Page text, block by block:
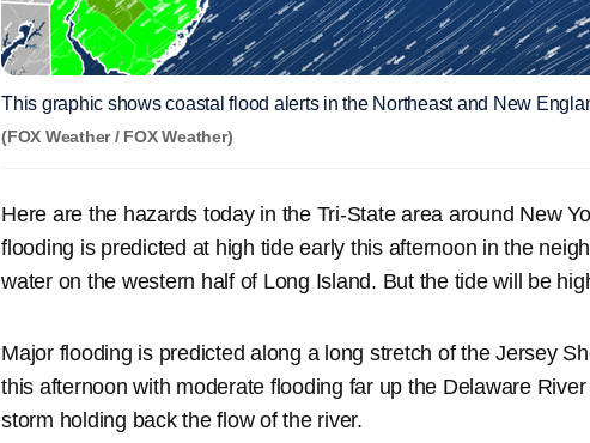
This graphic shows coastal flood alerts in the Northeast and New
(FOX Weather / FOX Weather)
Here are the hazards today in the Tri-State area around New
flooding is predicted at high tide early this afternoon in the
water on the western half of Long Island. But the tide will be
Major flooding is predicted along a long stretch of the Jersey
this afternoon with moderate flooding far up the Delaware
storm holding back the flow of the river.